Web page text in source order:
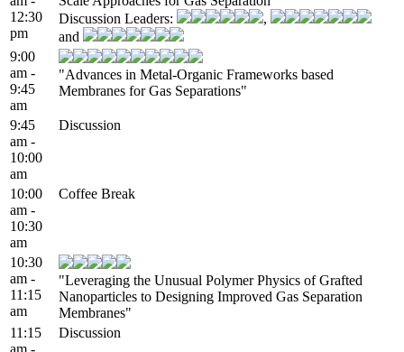
12:30
pm
Discussion Leaders:
,
and
9:00
am -
9:45
am
"Advances in Metal-Organic Frameworks based
Membranes for Gas Separations"
9:45
am -
10:00
am
Discussion
10:00
am -
10:30
am
Coffee Break
10:30
am -
11:15
am
"Leveraging the Unusual Polymer Physics of Grafted
Nanoparticles to Designing Improved Gas Separation
Membranes"
11:15
am -
Discussion